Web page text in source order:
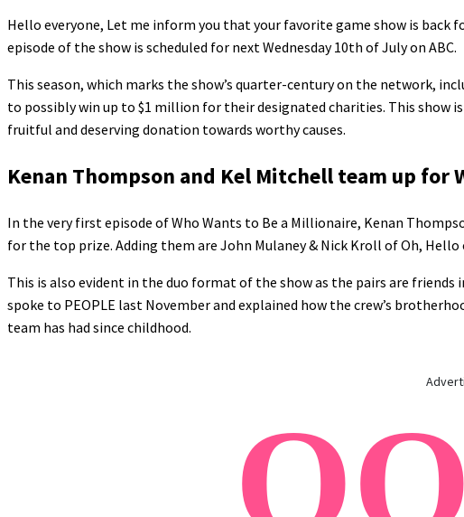
Hello everyone, Let me inform you that your favorite game show is back
episode of the show is scheduled for next Wednesday 10th of July on ABC.
This season, which marks the show’s quarter-century on the network,
to possibly win up to $1 million for their designated charities. This show
fruitful and deserving donation towards worthy causes.
Kenan Thompson and Kel Mitchell team up for
In the very first episode of Who Wants to Be a Millionaire, Kenan
for the top prize. Adding them are John Mulaney & Nick Kroll of Oh, Hello
This is also evident in the duo format of the show as the pairs are
spoke to PEOPLE last November and explained how the crew’s
team has had since childhood.